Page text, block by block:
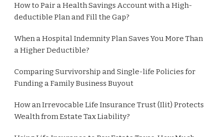
How to Pair a Health Savings Account with a High-
deductible Plan and Fill the Gap?
When a Hospital Indemnity Plan Saves You More Than
a Higher Deductible?
Comparing Survivorship and Single-life Policies for
Funding a Family Business Buyout
How an Irrevocable Life Insurance Trust (Ilit) Protects
Wealth from Estate Tax Liability?